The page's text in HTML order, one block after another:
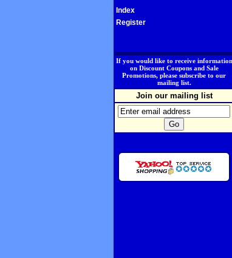
Index
Register
If you would like to receive information
on Discount Coupons and Sale
Promotions, please subscribe to our
mailing list.
Join our mailing list